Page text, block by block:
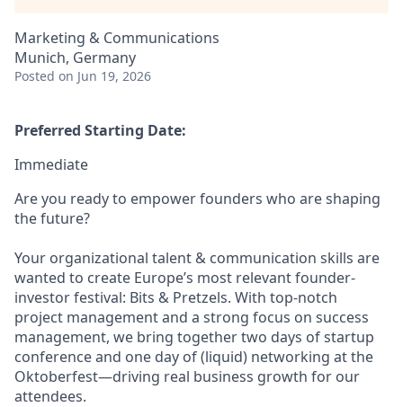
Marketing & Communications
Munich, Germany
Posted on Jun 19, 2026
Preferred Starting Date:
Immediate
Are you ready to empower founders who are shaping
the future?
Your organizational talent & communication skills are
wanted to create Europe’s most relevant founder-
investor festival: Bits & Pretzels. With top-notch
project management and a strong focus on success
management, we bring together two days of startup
conference and one day of (liquid) networking at the
Oktoberfest—driving real business growth for our
attendees.